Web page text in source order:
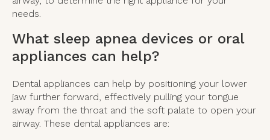
needs.
What sleep apnea devices or oral
appliances can help?
Dental appliances can help by positioning your lower
jaw further forward, effectively pulling your tongue
away from the throat and the soft palate to open your
airway. These dental appliances are: